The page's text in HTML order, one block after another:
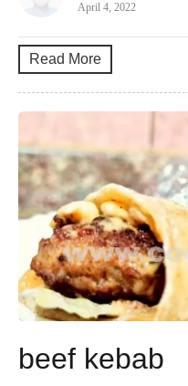
April 4, 2022
Read More
beef kebab